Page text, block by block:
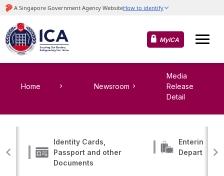
MyICA
Home Newsroom
Media
Release
Detail
Identity Cards,
Passport and other
Documents
Entering,
Departing